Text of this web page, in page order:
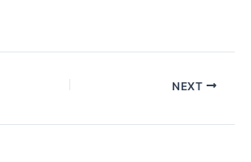
NEXT